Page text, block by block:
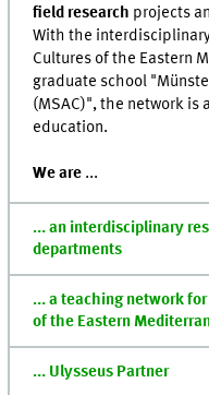
field research projects
With the
Cultures of the Eastern
graduate school
(MSAC)", the network is
education.
We are ...
... an interdisciplinary
departments
... a teaching network
of the Eastern
... Ulysseus Partner